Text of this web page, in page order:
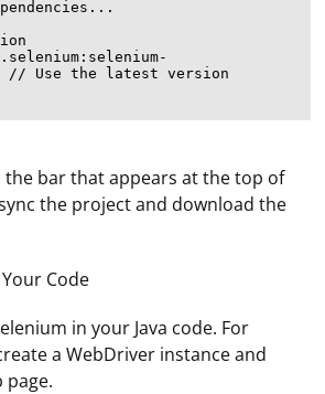
// Use the latest version
the bar that appears at the top of
the project and download the
Code
in your Java code. For
a WebDriver instance and
page.